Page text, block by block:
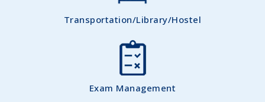
Transportation/Library/Hostel
Exam Management